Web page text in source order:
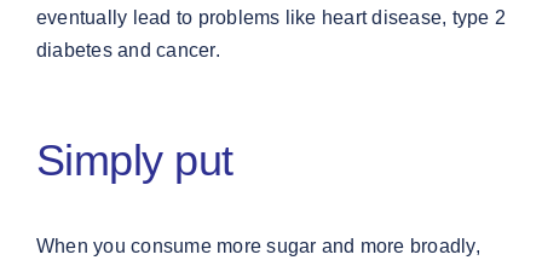
eventually lead to problems like heart disease, type 2
diabetes and cancer.
Simply put
When you consume more sugar and more broadly,